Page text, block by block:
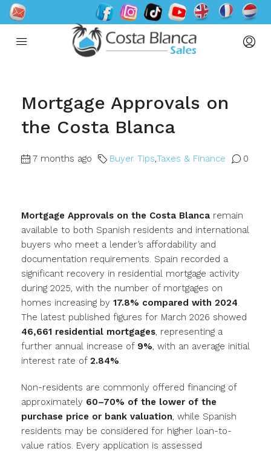
Mortgage Approvals on
the Costa Blanca
7 months ago Buyer Tips,Taxes & Finance 0
Mortgage Approvals on the Costa Blanca remain
available to both Spanish residents and international
buyers who meet a lender’s affordability and
documentation requirements. Spain recorded a
significant recovery in residential mortgage activity
during 2025, with the number of mortgages on
homes increasing by 17.8% compared with 2024.
The latest published figures for March 2026 showed
46,661 residential mortgages, representing a
further annual increase of 9%, with an average initial
interest rate of 2.84%.
Non-residents are commonly offered financing of
approximately 60–70% of the lower of the
purchase price or bank valuation, while Spanish
residents may be considered for higher loan-to-
value ratios. Every application is assessed